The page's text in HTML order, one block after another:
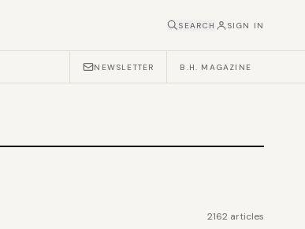
SEARCH SIGN IN
NEWSLETTER B.H. MAGAZINE
2162 articles